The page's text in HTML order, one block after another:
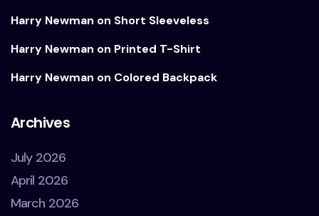
Harry Newman on Short Sleeveless
Harry Newman on Printed T-Shirt
Harry Newman on Colored Backpack
Archives
July 2026
April 2026
March 2026